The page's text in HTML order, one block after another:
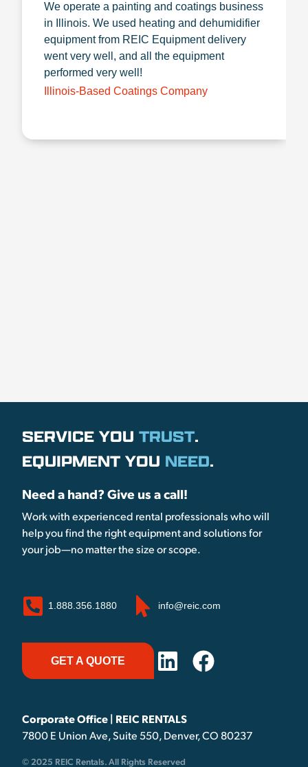
We operate a painting and coatings business
in Illinois. We used heating and dehumidifier
equipment from REIC Equipment delivery
went very well, and all the equipment
performed very well!
Illinois-Based Coatings Company
SERVICE YOU TRUST.
EQUIPMENT YOU NEED.
Need a hand? Give us a call!
Work with experienced rental professionals who will
help you find the right equipment and solutions for
your job—no matter the size or scope.
1.888.356.1880 info@reic.com
GET A QUOTE
Corporate Office | REIC RENTALS
7800 E Union Ave, Suite 550, Denver, CO 80237
© 2025 REIC Rentals. All Rights Reserved